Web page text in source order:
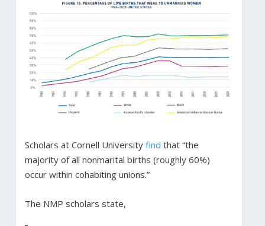
Scholars at Cornell University find that “the
majority of all nonmarital births (roughly 60%)
occur within cohabiting unions.”
The NMP scholars state,